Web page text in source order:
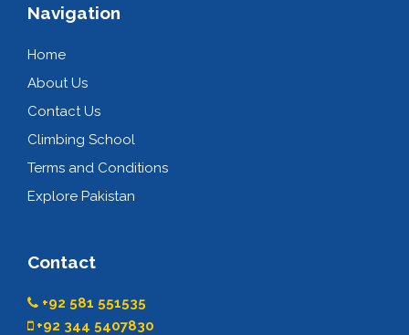
Navigation
Home
About Us
Contact Us
Climbing School
Terms and Conditions
Explore Pakistan
Contact
+92 581 551535
+92 344 5407830